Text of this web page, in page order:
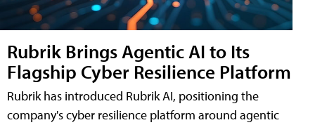
Rubrik Brings Agentic AI to Its
Flagship Cyber Resilience Platform
Rubrik has introduced Rubrik AI, positioning the
company's cyber resilience platform around agentic